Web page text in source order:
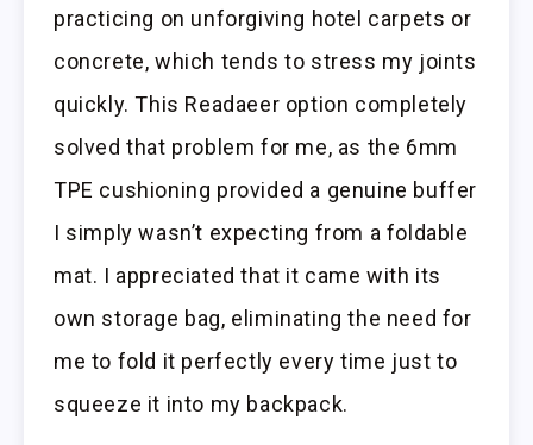
practicing on unforgiving hotel carpets or
concrete, which tends to stress my joints
quickly. This Readaeer option completely
solved that problem for me, as the 6mm
TPE cushioning provided a genuine buffer
I simply wasn’t expecting from a foldable
mat. I appreciated that it came with its
own storage bag, eliminating the need for
me to fold it perfectly every time just to
squeeze it into my backpack.